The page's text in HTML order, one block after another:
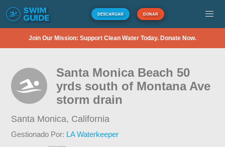
DESCARGAR DONAR
Join Our Mission: Support Clean Water Today. Donate Now.
Santa Monica Beach 50
yrds south of Montana Ave
storm drain
Santa Monica, California
Gestionado Por: LA Waterkeeper